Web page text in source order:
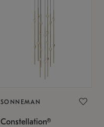
SONNEMAN
Constellation®